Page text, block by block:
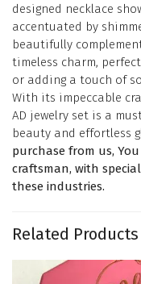
designed necklace
accentuated by
beautifully
timeless charm,
or adding a touch of
With its impeccable
AD jewelry set is a
beauty and effortless
purchase from us,
craftsman, with
these industries.
Related Products